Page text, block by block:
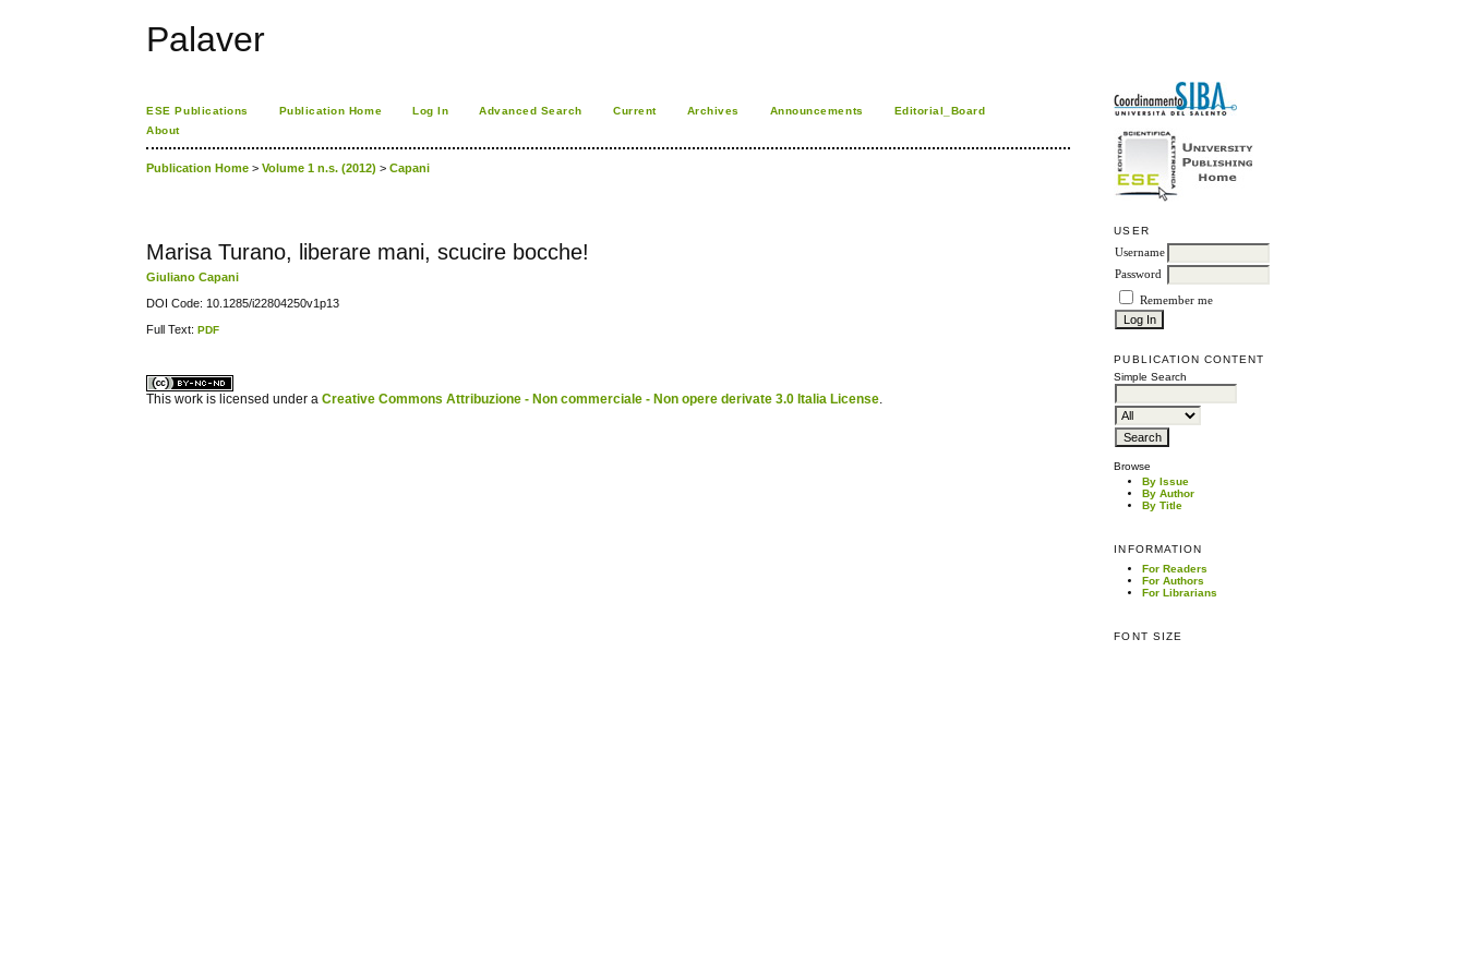
Palaver
USER
Username
Password
Remember me
PUBLICATION CONTENT
Simple Search
Browse
By Issue
By Author
By Title
INFORMATION
For Readers
For Authors
For Librarians
FONT SIZE
ESE Publications Publication Home Log In Advanced Search Current Archives Announcements
Editorial_Board
About
Publication Home >Volume 1 n.s. (2012) >Capani
Marisa Turano, liberare mani, scucire bocche!
Giuliano Capani
DOI Code: 10.1285/i22804250v1p13
Full Text:PDF
This work is licensed under aCreative Commons Attribuzione - Non commerciale - Non opere derivate 3.0 Italia License.